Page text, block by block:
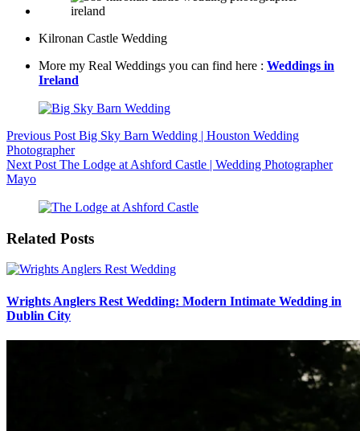
Kilronan Castle Wedding
More my Real Weddings you can find here : Weddings in
Ireland
Previous Post Big Sky Barn Wedding | Houston Wedding
Photographer
Next Post The Lodge at Ashford Castle | Wedding Photographer
Mayo
Related Posts
Wrights Anglers Rest Wedding: Modern Intimate Wedding in
Dublin City